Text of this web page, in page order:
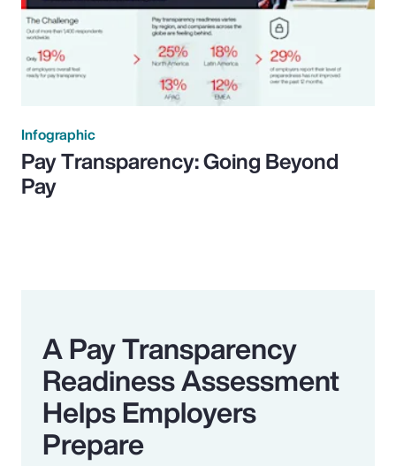
Infographic
Pay Transparency: Going Beyond
Pay
A Pay Transparency
Readiness Assessment
Helps Employers
Prepare